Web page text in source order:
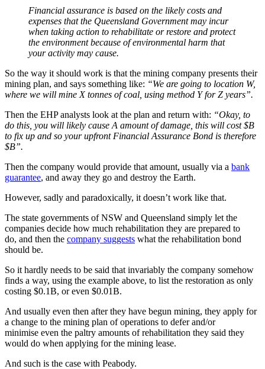
Financial assurance is based on the likely costs and
expenses that the Queensland Government may incur
when taking action to rehabilitate or restore and protect
the environment because of environmental harm that
your activity may cause.
So the way it should work is that the mining company presents their
mining plan, and says something like: “We are going to location W,
where we will mine X tonnes of coal, using method Y for Z years”.
Then the EHP analysts look at the plan and return with: “Okay, to
do this, you will likely cause A amount of damage, this will cost $B
to fix up and so your upfront Financial Assurance Bond is therefore
$B”.
Then the company would provide that amount, usually via a bank
guarantee, and away they go and destroy the Earth.
However, sadly and paradoxically, it doesn’t work like that.
The state governments of NSW and Queensland simply let the
companies decide how much rehabilitation they are prepared to
do, and then the company suggests what the rehabilitation bond
should be.
So it hardly needs to be said that invariably the company somehow
finds a way, using the example above, to list the restoration as only
costing $0.1B, or even $0.01B.
And usually even then after they have begun mining, they apply for
a change to the mining plan of operations to defer and/or
minimise even the paltry amounts of rehabilitation they said they
would do when applying for the mining lease.
And such is the case with Peabody.